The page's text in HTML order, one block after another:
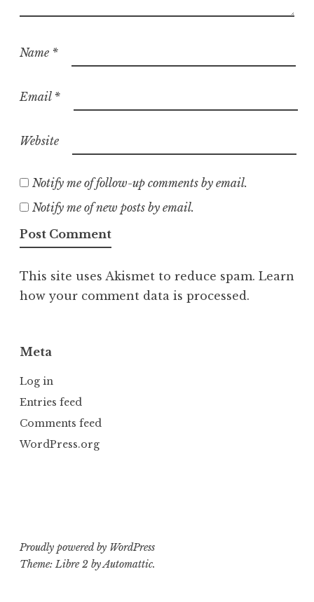
Name *
Email *
Website
Notify me of follow-up comments by email.
Notify me of new posts by email.
This site uses Akismet to reduce spam. Learn
how your comment data is processed.
Meta
Log in
Entries feed
Comments feed
WordPress.org
Proudly powered by WordPress
Theme: Libre 2 byAutomattic.